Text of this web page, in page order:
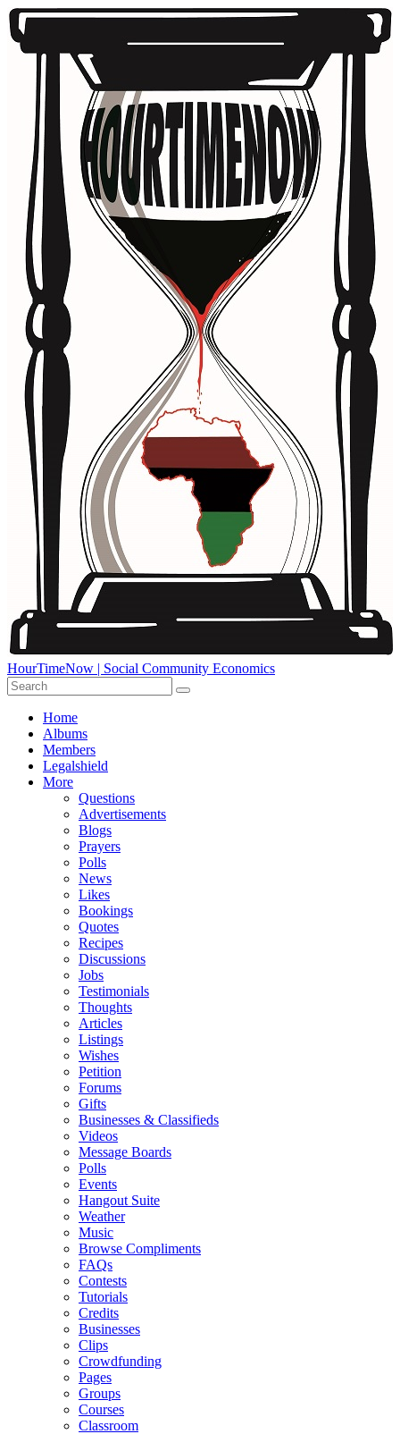
HourTimeNow | Social Community Economics
Home
Albums
Members
Legalshield
More
Questions
Advertisements
Blogs
Prayers
Polls
News
Likes
Bookings
Quotes
Recipes
Discussions
Jobs
Testimonials
Thoughts
Articles
Listings
Wishes
Petition
Forums
Gifts
Businesses & Classifieds
Videos
Message Boards
Polls
Events
Hangout Suite
Weather
Music
Browse Compliments
FAQs
Contests
Tutorials
Credits
Businesses
Clips
Crowdfunding
Pages
Groups
Courses
Classroom